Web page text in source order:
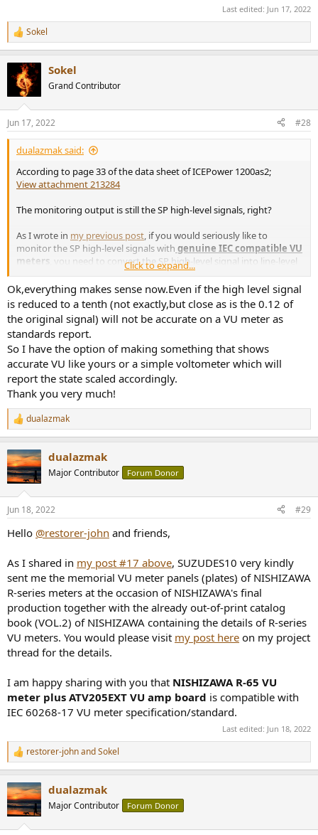
Last edited: Jun 17, 2022
R
e
t
s
:
Sokel
Sokel
Grand Contributor
Jun 17, 2022 #28
dualazmak said:
According to page 33 of the data sheet of ICEPower 1200as2;
View attachment 213284
The monitoring output is still the SP high-level signals, right?
As I wrote in my previous post, if you would seriously like to
monitor the SP high-level signals with genuine IEC compatible VU
meters , you need to convert the SP high-level signal into line-level
signal using High-to-Low Converter (20 Hz - 40 kHz +/- 1dB
precision) like Audio-Technical's AT-HLC130 which I use, and connect
the line-level signal to genuine IEC compatible VU meters with
proper VU amp board,just like I did inmy post here on my project
thread; even though now it has become more and more difficult
finding/purchasing
proper VU amp boardlikeNISHIZAWA R-65 VU meter plus VU amp
board ATV205EX which I use in my DIY 12-VU-Meter Array in my
setup.
Click to expand...
Ok,everything makes sense now.Even if the high level signal
is reduced to a tenth (not exactly,but close as is the 0.12 of
the original signal) will not be accurate on a VU meter as
standards report.
So I have the option of making something that shows
accurate VU like yours or a simple voltometer which will
report the state scaled accordingly.
Thank you very much!
R
e
c
t
i
s
dualazmak
dualazmak
Major Contributor Forum Donor
Jun 18, 2022 #29
Hello @restorer-john and friends,
As I shared in my post #17 above, SUZUDES10 very kindly
sent me the memorial VU meter panels (plates) of NISHIZAWA
R-series meters at the occasion of NISHIZAWA's final
production together with the already out-of-print catalog
book (VOL.2) of NISHIZAWA containing the details of R-series
VU meters. You would please visit my post here on my project
thread for the details.
I am happy sharing with you that NISHIZAWA R-65 VU
meter plus ATV205EXT VU amp board is compatible with
IEC 60268-17 VU meter specification/standard.
Last edited: Jun 18, 2022
R
e
c
t
i
restorer-johnandSokel
dualazmak
Major Contributor Forum Donor